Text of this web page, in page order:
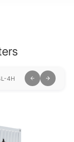
4H TRENE-